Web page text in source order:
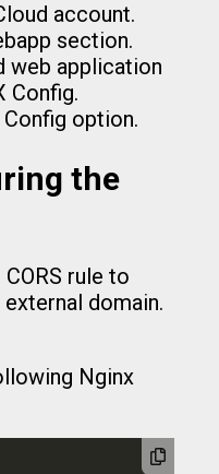
account.
section.
web application
Config.
option.
the
rule to
domain.
Nginx